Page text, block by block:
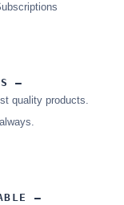
–
quality products.
–